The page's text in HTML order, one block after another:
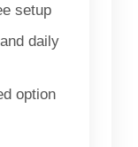
setup
daily
option